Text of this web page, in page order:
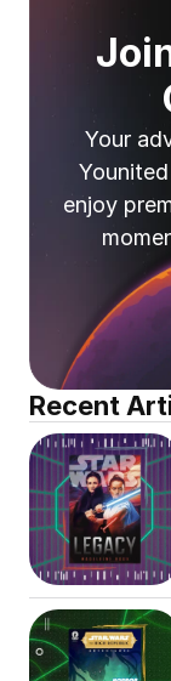
Your
enjoy
Recent